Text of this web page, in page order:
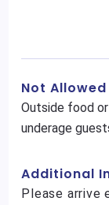
Not Allowed
Outside food
underage
Additional
Please arrive